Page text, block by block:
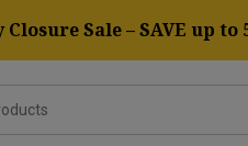
Sale – SAVE up to